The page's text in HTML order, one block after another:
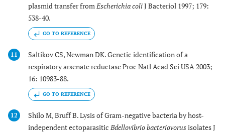
plasmid transfer from Escherichia coliJ Bacteriol 1997; 179:
538-40.
GO TO REFERENCE
11
Saltikov CS, Newman DK. Genetic identification of a
respiratory arsenate reductase Proc Natl Acad Sci USA 2003;
16: 10983-88.
GO TO REFERENCE
12
Shilo M, Bruff B. Lysis of Gram-negative bacteria by host-
independent ectoparasitic Bdellovibrio bacteriovorusisolates J